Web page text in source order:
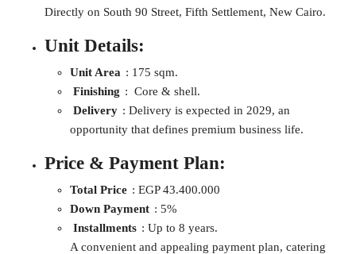
Directly on South 90 Street, Fifth Settlement, New Cairo.
Unit Details:
Unit Area : 175 sqm.
Finishing : Core & shell.
Delivery : Delivery is expected in 2029, an
opportunity that defines premium business life.
Price & Payment Plan:
Total Price : EGP 43.400.000
Down Payment : 5%
Installments : Up to 8 years.
A convenient and appealing payment plan, catering